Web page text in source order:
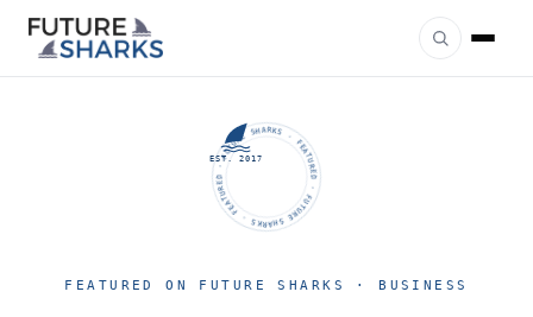
FUTURE SHARKS · FEATURED · FUTURE SHARKS · FEATURED ·
EST. 2017
FEATURED ON FUTURE SHARKS · BUSINESS